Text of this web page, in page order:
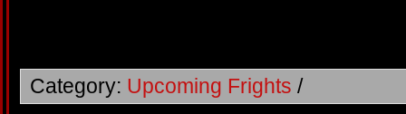
Category: Upcoming Frights /